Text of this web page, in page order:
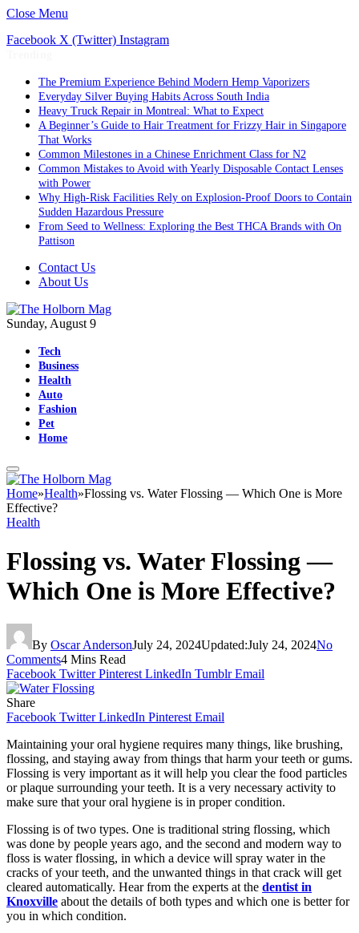
Close Menu
Facebook X (Twitter) Instagram
The Premium Experience Behind Modern Hemp Vaporizers
Everyday Silver Buying Habits Across South India
Heavy Truck Repair in Montreal: What to Expect
A Beginner’s Guide to Hair Treatment for Frizzy Hair in Singapore
That Works
Common Milestones in a Chinese Enrichment Class for N2
Common Mistakes to Avoid with Yearly Disposable Contact Lenses
with Power
Why High-Risk Facilities Rely on Explosion-Proof Doors to Contain
Sudden Hazardous Pressure
From Seed to Wellness: Exploring the Best THCA Brands with On
Pattison
Contact Us
About Us
Sunday, August 9
Tech
Business
Health
Auto
Fashion
Pet
Home
Home»Health»Flossing vs. Water Flossing — Which One is More
Effective?
Health
Flossing vs. Water Flossing —
Which One is More Effective?
By Oscar AndersonJuly 24, 2024Updated:July 24, 2024No
Comments4 Mins Read
Facebook Twitter Pinterest LinkedIn Tumblr Email
Share
Facebook Twitter LinkedIn Pinterest Email
Maintaining your oral hygiene requires many things, like brushing,
flossing, and staying away from things that harm your teeth or gums.
Flossing is very important as it will help you clear the food particles
or plaque surrounding your teeth. It is a very necessary activity to
make sure that your oral hygiene is in proper condition.
Flossing is of two types. One is traditional string flossing, which
was done by people years ago, and the second and modern way to
floss is water flossing, in which a device will spray water in the
cracks of your teeth, and the unwanted things in that crack will get
cleared automatically. Hear from the experts at the dentist in
Knoxville about the details of both types and which one is better for
you in which condition.